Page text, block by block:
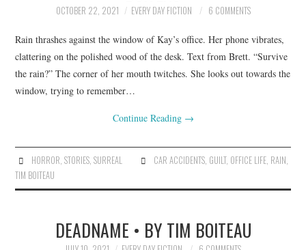
OCTOBER 22, 2021 EVERY DAY FICTION 6 COMMENTS
Rain thrashes against the window of Kay’s office. Her phone vibrates,
clattering on the polished wood of the desk. Text from Brett. “Survive
the rain?” The corner of her mouth twitches. She looks out towards the
window, trying to remember…
Continue Reading →
HORROR STORIES, SURREAL CAR ACCIDENTS, GUILT, OFFICE LIFE, RAIN
TIM BOITEAU
DEADNAME • BY TIM BOITEAU